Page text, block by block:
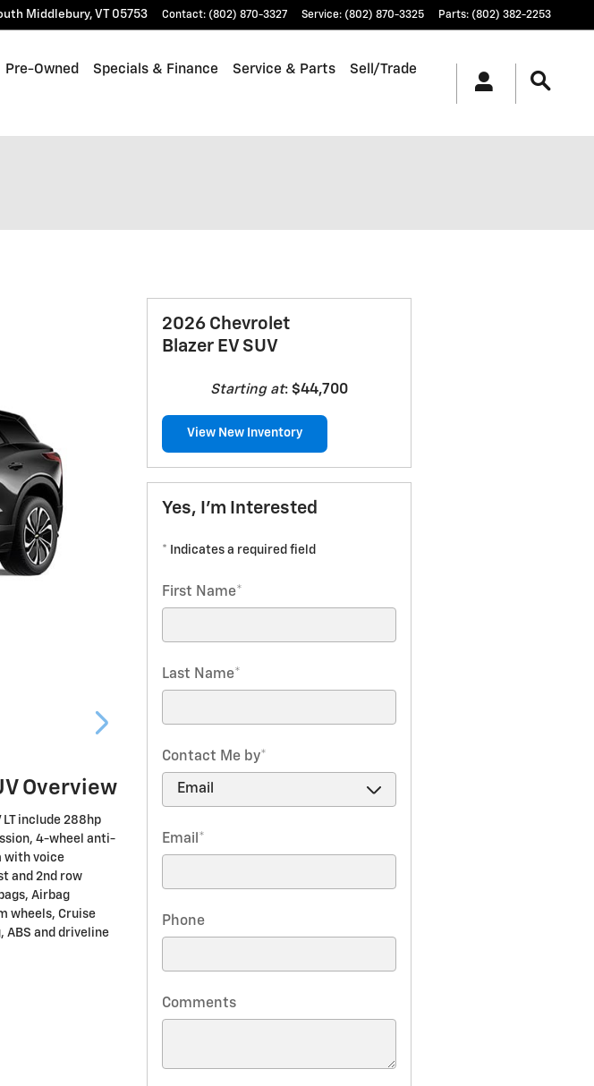
Middlebury, VT 05753 Contact: (802) 870-3327 Service: (802) 870-3325 Parts: (802) 382-2253
Pre-Owned Specials & Finance Service & Parts Sell/Trade
Overview
include 288hp
4-wheel anti-
with voice
and 2nd row
Airbag
wheels, Cruise
ABS and driveline
2026 Chevrolet
Blazer EV SUV
Starting at: $44,700
View New Inventory
Yes, I'm Interested
* Indicates a required field
First Name*
Last Name*
Contact Me by*
Email *
Phone
Comments